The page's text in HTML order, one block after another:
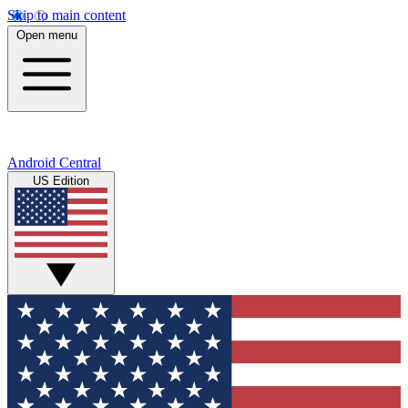
Skip to main content
Open menu
Android Central
US Edition